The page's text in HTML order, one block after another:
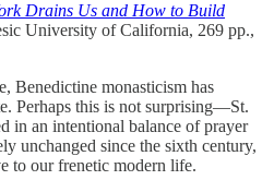
Drains Us and How to Build
University of California, 269 pp.,
Benedictine monasticism has
Perhaps this is not surprising—St.
in an intentional balance of prayer
unchanged since the sixth century,
to our frenetic modern life.